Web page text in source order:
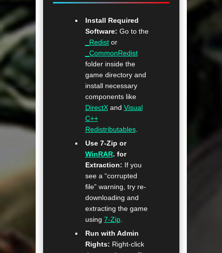
Install Required
Software: Go to the
_Redistor
_CommonRedist
folder inside the
game directory and
install necessary
components like
DirectXand Visual
C++
Redistributables.
Use 7-Zip or
WinRAR. for
Extraction: If you
see a “corrupted
file” warning, try re-
downloading and
extracting the game
using 7-Zip.
Run with Admin
Rights: Right-click